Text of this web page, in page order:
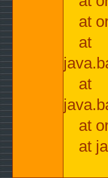
at
at
at
at
at